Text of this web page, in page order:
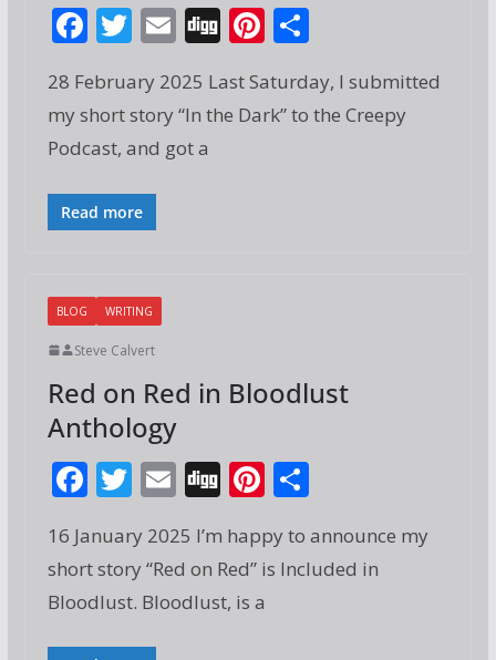
F
e
b
o
o
k
T
itt
er
E
ai
Di
g
Pi
er
e
S
ar
e
28 February 2025 Last Saturday, I submitted
my short story “In the Dark” to the Creepy
Podcast, and got a
Read more
BLOG WRITING
Steve Calvert
Red on Red in Bloodlust
Anthology
F
e
b
o
T
itt
er
E
ai
l
Di
g
Pi
er
e
S
ar
e
16 January 2025 I’m happy to announce my
short story “Red on Red” is Included in
Bloodlust. Bloodlust, is a